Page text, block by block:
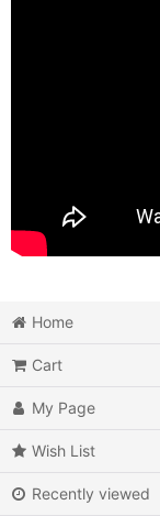
Home
Cart
My Page
Wish List
Recently viewed